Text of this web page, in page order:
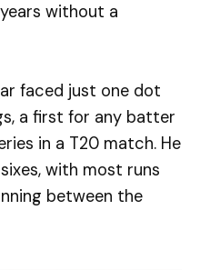
without a
faced just one dot
a first for any batter
in a T20 match. He
with most runs
between the